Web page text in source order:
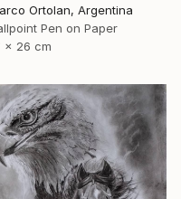
Ortolan, Argentina
Pen on Paper
x 26 cm